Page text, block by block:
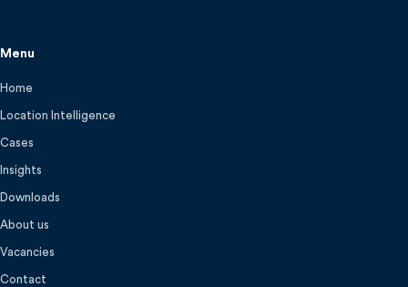
Menu
Home
Location Intelligence
Cases
Insights
Downloads
About us
Vacancies
Contact